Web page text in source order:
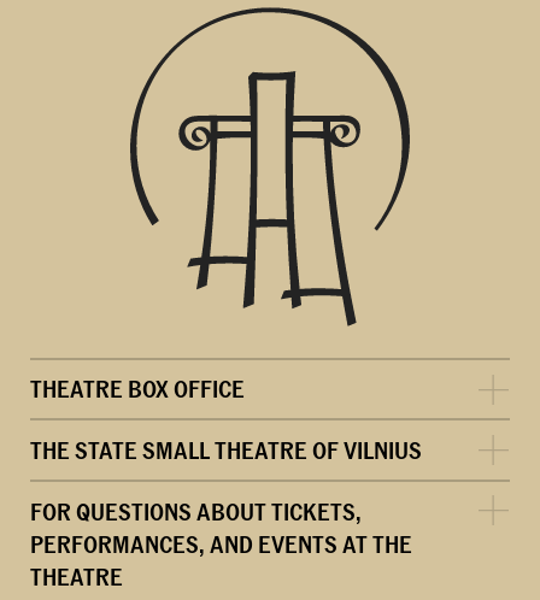
THEATRE BOX OFFICE
THE STATE SMALL THEATRE OF VILNIUS
FOR QUESTIONS ABOUT TICKETS,
PERFORMANCES, AND EVENTS AT THE
THEATRE